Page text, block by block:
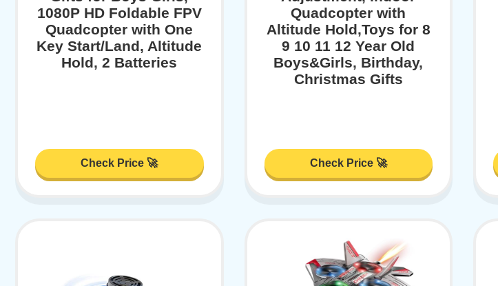
1080P HD Foldable FPV
Quadcopter with One
Key Start/Land, Altitude
Hold, 2 Batteries
Check Price 🚀
Quadcopter with
Altitude Hold,Toys for 8
9 10 11 12 Year Old
Boys&Girls, Birthday,
Christmas Gifts
Check Price 🚀